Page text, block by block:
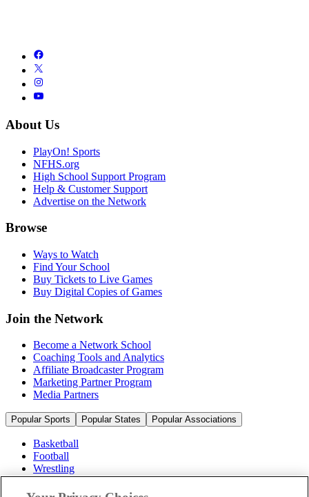
About Us
PlayOn! Sports
NFHS.org
High School Support Program
Help & Customer Support
Advertise on the Network
Browse
Ways to Watch
Find Your School
Buy Tickets to Live Games
Buy Digital Copies of Games
Join the Network
Become a Network School
Coaching Tools and Analytics
Affiliate Broadcaster Program
Marketing Partner Program
Media Partners
Popular Sports Popular States Popular Associations
Basketball
Football
Wrestling
Volleyball
Soccer